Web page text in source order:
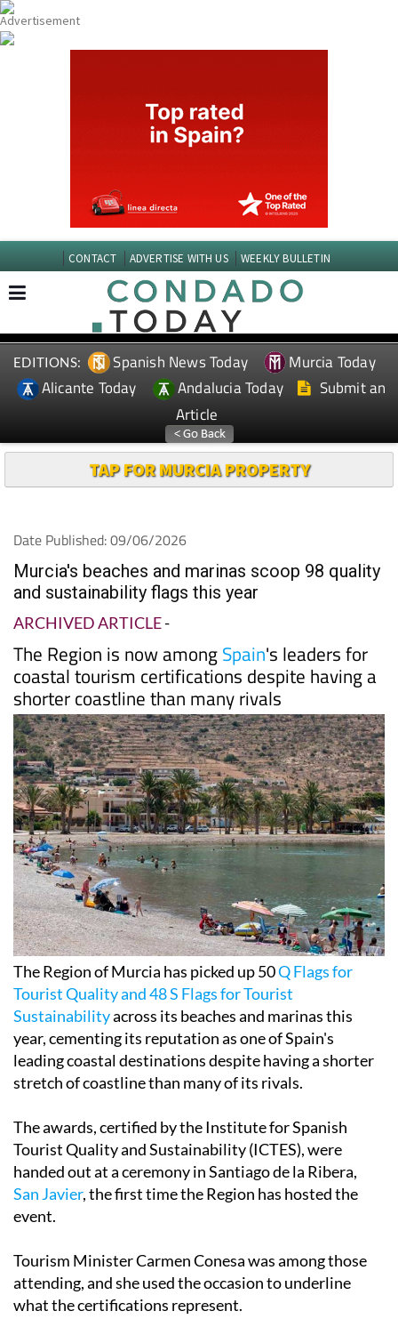
CONTACT ADVERTISE WITH US WEEKLY BULLETIN
EDITIONS: Spanish News Today
Murcia Today
Alicante Today
Andalucia Today
Submit an
Article
TAP FOR MURCIA PROPERTY
Date Published: 09/06/2026
Murcia's beaches and marinas scoop 98 quality
and sustainability flags this year
ARCHIVED ARTICLE-
The Region is now amongSpain's leaders for
coastal tourism certifications despite having a
shorter coastline than many rivals
The Region of Murcia has picked up 50Q Flags for
Tourist Quality and 48 S Flags for Tourist
Sustainabilityacross its beaches and marinas this
year, cementing its reputation as one of Spain's
leading coastal destinations despite having a shorter
stretch of coastline than many of its rivals.
The awards, certified by the Institute for Spanish
Tourist Quality and Sustainability (ICTES), were
handed out at a ceremony in Santiago de la Ribera,
San Javier, the first time the Region has hosted the
event.
Tourism Minister Carmen Conesa was among those
attending, and she used the occasion to underline
what the certifications represent.